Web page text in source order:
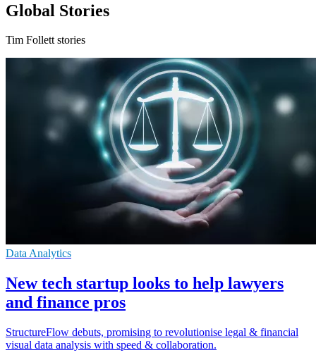
Global Stories
Tim Follett stories
Data Analytics
New tech startup looks to help lawyers
and finance pros
StructureFlow debuts, promising to revolutionise legal & financial
visual data analysis with speed & collaboration.